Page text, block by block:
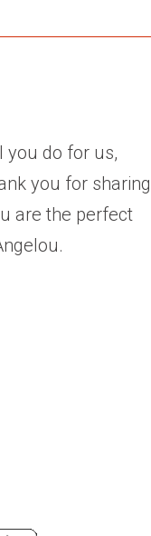
you do for us,
you for sharing
are the perfect